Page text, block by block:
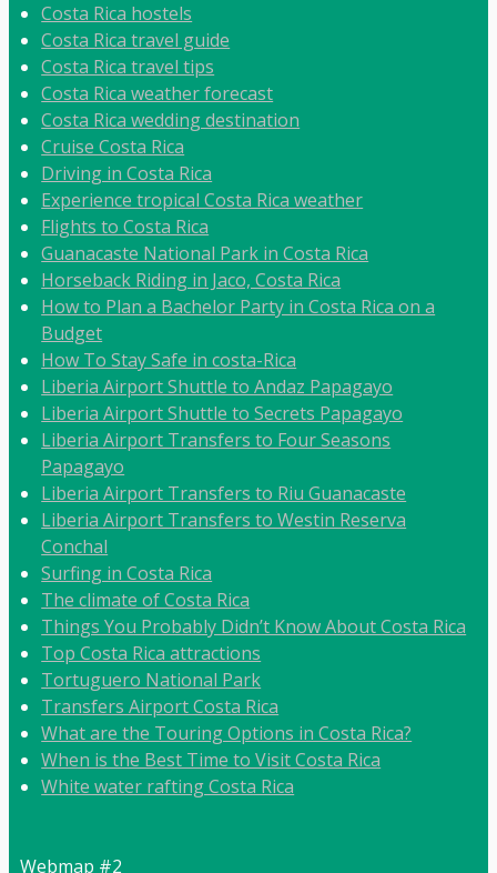
Costa Rica hostels
Costa Rica travel guide
Costa Rica travel tips
Costa Rica weather forecast
Costa Rica wedding destination
Cruise Costa Rica
Driving in Costa Rica
Experience tropical Costa Rica weather
Flights to Costa Rica
Guanacaste National Park in Costa Rica
Horseback Riding in Jaco, Costa Rica
How to Plan a Bachelor Party in Costa Rica on a
Budget
How To Stay Safe in costa-Rica
Liberia Airport Shuttle to Andaz Papagayo
Liberia Airport Shuttle to Secrets Papagayo
Liberia Airport Transfers to Four Seasons
Papagayo
Liberia Airport Transfers to Riu Guanacaste
Liberia Airport Transfers to Westin Reserva
Conchal
Surfing in Costa Rica
The climate of Costa Rica
Things You Probably Didn’t Know About Costa Rica
Top Costa Rica attractions
Tortuguero National Park
Transfers Airport Costa Rica
What are the Touring Options in Costa Rica?
When is the Best Time to Visit Costa Rica
White water rafting Costa Rica
Webmap #2